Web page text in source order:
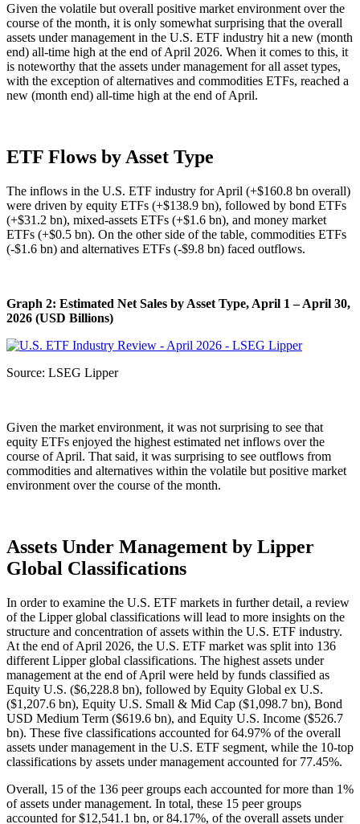
Given the volatile but overall positive market environment over the
course of the month, it is only somewhat surprising that the overall
assets under management in the U.S. ETF industry hit a new (month
end) all-time high at the end of April 2026. When it comes to this, it
is noteworthy that the assets under management for all asset types,
with the exception of alternatives and commodities ETFs, reached a
new (month end) all-time high at the end of April.
ETF Flows by Asset Type
The inflows in the U.S. ETF industry for April (+$160.8 bn overall)
were driven by equity ETFs (+$138.9 bn), followed by bond ETFs
(+$31.2 bn), mixed-assets ETFs (+$1.6 bn), and money market
ETFs (+$0.5 bn). On the other side of the table, commodities ETFs
(-$1.6 bn) and alternatives ETFs (-$9.8 bn) faced outflows.
Graph 2: Estimated Net Sales by Asset Type, April 1 – April 30,
2026 (USD Billions)
Source: LSEG Lipper
Given the market environment, it was not surprising to see that
equity ETFs enjoyed the highest estimated net inflows over the
course of April. That said, it was surprising to see outflows from
commodities and alternatives within the volatile but positive market
environment over the course of the month.
Assets Under Management by Lipper
Global Classifications
In order to examine the U.S. ETF markets in further detail, a review
of the Lipper global classifications will lead to more insights on the
structure and concentration of assets within the U.S. ETF industry.
At the end of April 2026, the U.S. ETF market was split into 136
different Lipper global classifications. The highest assets under
management at the end of April were held by funds classified as
Equity U.S. ($6,228.8 bn), followed by Equity Global ex U.S.
($1,207.6 bn), Equity U.S. Small & Mid Cap ($1,098.7 bn), Bond
USD Medium Term ($619.6 bn), and Equity U.S. Income ($526.7
bn). These five classifications accounted for 64.97% of the overall
assets under management in the U.S. ETF segment, while the 10-top
classifications by assets under management accounted for 77.45%.
Overall, 15 of the 136 peer groups each accounted for more than 1%
of assets under management. In total, these 15 peer groups
accounted for $12,541.1 bn, or 84.17%, of the overall assets under